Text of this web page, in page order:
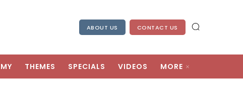
ABOUT US CONTACT US
THEMES SPECIALS VIDEOS MORE